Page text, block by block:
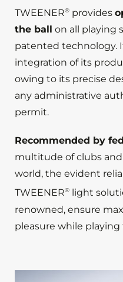
TWEENER® provides
the ball on all playing
patented technology.
integration of its
owing to its precise
any administrative
permit.
Recommended by
multitude of clubs
world, the evident
TWEENER®
light
renowned, ensure
pleasure while